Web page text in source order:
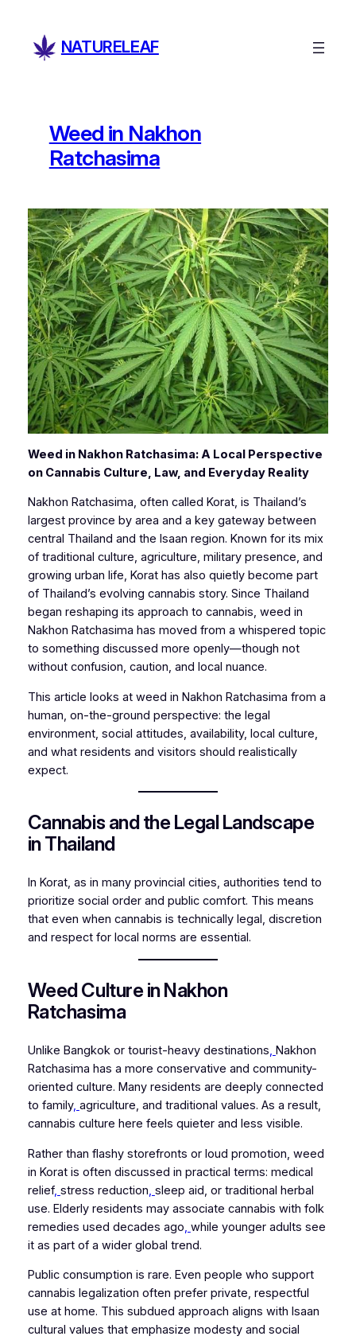
content
NATURELEAF
Weed in Nakhon
Ratchasima
Weed in Nakhon Ratchasima: A Local Perspective
on Cannabis Culture, Law, and Everyday Reality
Nakhon Ratchasima, often called Korat, is Thailand’s
largest province by area and a key gateway between
central Thailand and the Isaan region. Known for its mix
of traditional culture, agriculture, military presence, and
growing urban life, Korat has also quietly become part
of Thailand’s evolving cannabis story. Since Thailand
began reshaping its approach to cannabis, weed in
Nakhon Ratchasima has moved from a whispered topic
to something discussed more openly—though not
without confusion, caution, and local nuance.
This article looks at weed in Nakhon Ratchasima from a
human, on-the-ground perspective: the legal
environment, social attitudes, availability, local culture,
and what residents and visitors should realistically
expect.
Cannabis and the Legal Landscape
in Thailand
In Korat, as in many provincial cities, authorities tend to
prioritize social order and public comfort. This means
that even when cannabis is technically legal, discretion
and respect for local norms are essential.
Weed Culture in Nakhon
Ratchasima
Unlike Bangkok or tourist-heavy destinations, Nakhon
Ratchasima has a more conservative and community-
oriented culture. Many residents are deeply connected
to family, agriculture, and traditional values. As a result,
cannabis culture here feels quieter and less visible.
Rather than flashy storefronts or loud promotion, weed
in Korat is often discussed in practical terms: medical
relief, stress reduction, sleep aid, or traditional herbal
use. Elderly residents may associate cannabis with folk
remedies used decades ago, while younger adults see
it as part of a wider global trend.
Public consumption is rare. Even people who support
cannabis legalization often prefer private, respectful
use at home. This subdued approach aligns with Isaan
cultural values that emphasize modesty and social